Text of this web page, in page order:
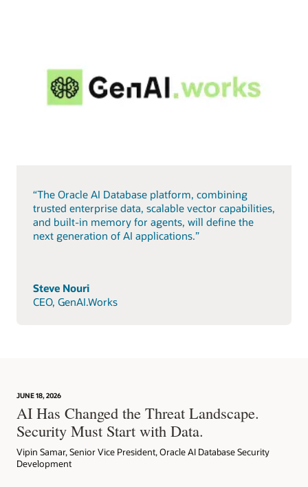
“The Oracle AI Database platform, combining
trusted enterprise data, scalable vector capabilities,
and built-in memory for agents, will define the
next generation of AI applications.”
Steve Nouri
CEO, GenAI.Works
JUNE 18, 2026
AI Has Changed the Threat Landscape.
Security Must Start with Data.
Vipin Samar, Senior Vice President, Oracle AI Database Security
Development